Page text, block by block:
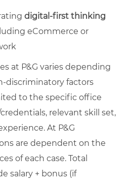
digital‑first thinking
eCommerce or
at P&G varies depending
discriminatory factors
to the specific office
relevant skill set,
At P&G
are dependent on the
of each case. Total
salary + bonus (if